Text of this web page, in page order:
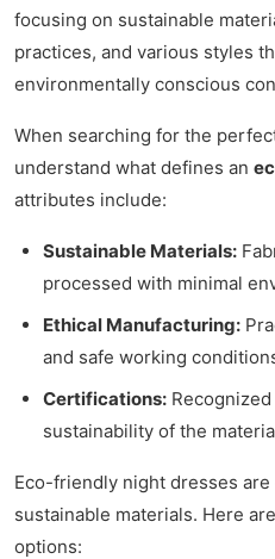
focusing on sustainable
practices, and various styles
environmentally conscious
When searching for the
understand what defines an
attributes include:
Sustainable Materials:
processed with minimal
Ethical Manufacturing:
and safe working
Certifications:
sustainability of the
Eco-friendly night dresses
sustainable materials. Here
options: